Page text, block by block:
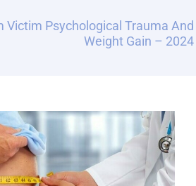
Victim Psychological Trauma And
Weight Gain – 2024